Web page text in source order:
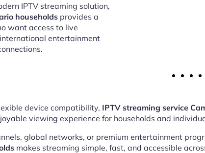
IPTV streaming solution,
households provides a
want access to live
entertainment
device compatibility, IPTV streaming service
viewing experience for households and
global networks, or premium entertainment
makes streaming simple, fast, and accessible